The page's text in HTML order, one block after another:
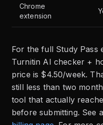
Chrome
extension
For the full Study
Turnitin AI checker +
price is $4.50/week.
still less than two
tool that actually
before submitting. See